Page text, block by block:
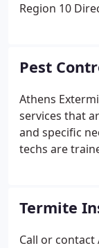
Region 10
daily
Certified
Household
Organisms.
Pest
Athens
services that
and specific
techs are
that provide
environment.
Termite
Call or